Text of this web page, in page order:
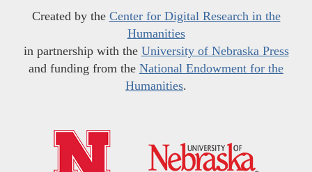
Created by the Center for Digital Research in the
Humanities
in partnership with the University of Nebraska Press
and funding from the National Endowment for the
Humanities.